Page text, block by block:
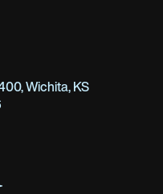
Wichita, KS